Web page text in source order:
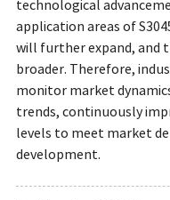
technological
application areas of
will further expand, and
broader. Therefore,
monitor market
trends, continuously
levels to meet market
development.